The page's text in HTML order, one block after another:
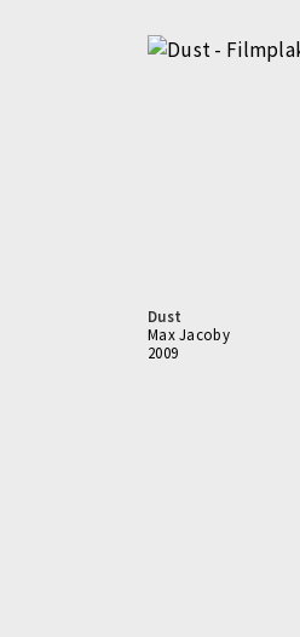
Dust
Max Jacoby
2009